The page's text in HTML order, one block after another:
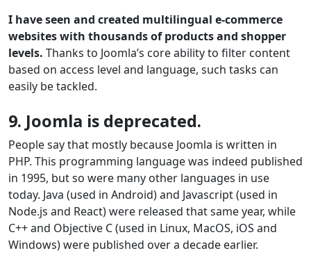
I have seen and created multilingual e-commerce
websites with thousands of products and shopper
levels. Thanks to Joomla’s core ability to filter content
based on access level and language, such tasks can
easily be tackled.
9. Joomla is deprecated.
People say that mostly because Joomla is written in
PHP. This programming language was indeed published
in 1995, but so were many other languages in use
today. Java (used in Android) and Javascript (used in
Node.js and React) were released that same year, while
C++ and Objective C (used in Linux, MacOS, iOS and
Windows) were published over a decade earlier.